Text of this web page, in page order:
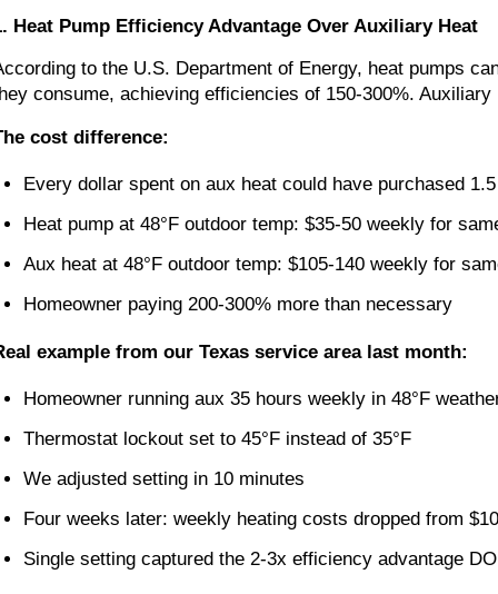
Heat Pump Efficiency Advantage Over Auxiliary Heat
to the U.S. Department of Energy, heat pumps
consume, achieving efficiencies of 150-300%.
cost difference:
Every dollar spent on aux heat could have purchased
Heat pump at 48°F outdoor temp: $35-50 weekly for
Aux heat at 48°F outdoor temp: $105-140 weekly for
Homeowner paying 200-300% more than necessary
example from our Texas service area last month:
Homeowner running aux 35 hours weekly in 48°F
Thermostat lockout set to 45°F instead of 35°F
We adjusted setting in 10 minutes
Four weeks later: weekly heating costs dropped from
Single setting captured the 2-3x efficiency advantage